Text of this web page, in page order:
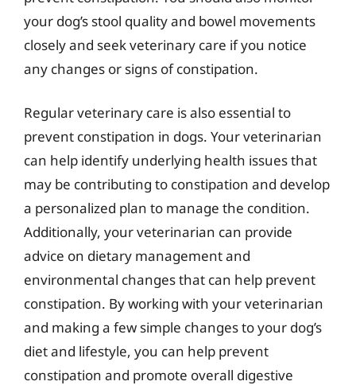
your dog’s stool quality and bowel movements
closely and seek veterinary care if you notice
any changes or signs of constipation.
Regular veterinary care is also essential to
prevent constipation in dogs. Your veterinarian
can help identify underlying health issues that
may be contributing to constipation and develop
a personalized plan to manage the condition.
Additionally, your veterinarian can provide
advice on dietary management and
environmental changes that can help prevent
constipation. By working with your veterinarian
and making a few simple changes to your dog’s
diet and lifestyle, you can help prevent
constipation and promote overall digestive